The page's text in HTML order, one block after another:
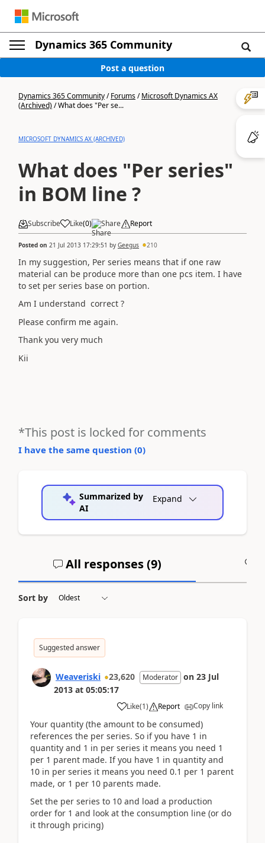
Dynamics 365 Community
Post a question
Dynamics 365 Community/Forums/Microsoft Dynamics AX
(Archived)/What does "Per se...
MICROSOFT DYNAMICS AX (ARCHIVED)
What does "Per series"
in BOM line ?
Subscribe Like(0) Share Report
Posted on 21 Jul 2013 17:29:51 by Geegus 210
In my suggestion, Per series means that if one raw
material can be produce more than one pcs item. I have
to set per series base on portion.
Am I understand correct ?
Please confirm me again.
Thank you very much
Kii
*This post is locked for comments
I have the same question (0)
Summarized by
AI
Expand
All responses (9)
Sort by
Suggested answer
Weaveriski 23,620 Moderator on 23 Jul
2013 at 05:05:17
Like(1) Report Copy link
Your quantity (the amount to be consumed)
references the per series. So if you have 1 in
quantity and 1 in per series it means you need 1
per 1 parent made. If you have 1 in quantity and
10 in per series it means you need 0.1 per 1 parent
made, or 1 per 10 parents made.
Set the per series to 10 and load a production
order for 1 and look at the consumption line (or do
it through pricing)